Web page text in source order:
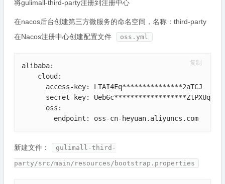
将gulimall-third-party注册到注册中心
在nacos后台创建第三方微服务的命名空间，名称：third-party
在Nacos注册中心创建配置文件
oss.yml
alibaba:
    cloud:
      access-key: LTAI4Fq***************2aTCJ
      secret-key: Ueb6c******************ZtPXUqi
      oss:
        endpoint: oss-cn-heyuan.aliyuncs.com
复制
新建文件： gulimall-third-
party/src/main/resources/bootstrap.properties